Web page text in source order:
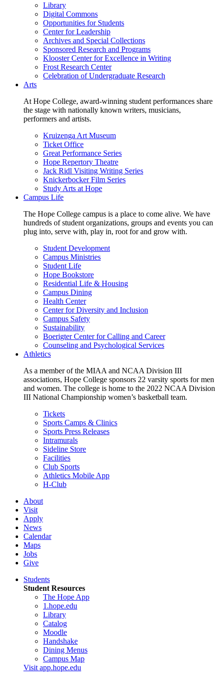
Library
Digital Commons
Opportunities for Students
Center for Leadership
Archives and Special Collections
Sponsored Research and Programs
Klooster Center for Excellence in Writing
Frost Research Center
Celebration of Undergraduate Research
Arts
At Hope College, award-winning student performances share
the stage with nationally known writers, musicians,
performers and artists.
Kruizenga Art Museum
Ticket Office
Great Performance Series
Hope Repertory Theatre
Jack Ridl Visiting Writing Series
Knickerbocker Film Series
Study Arts at Hope
Campus Life
The Hope College campus is a place to come alive. We have
hundreds of student organizations, groups and events you can
plug into, serve with, play in, root for and grow with.
Student Development
Campus Ministries
Student Life
Hope Bookstore
Residential Life & Housing
Campus Dining
Health Center
Center for Diversity and Inclusion
Campus Safety
Sustainability
Boerigter Center for Calling and Career
Counseling and Psychological Services
Athletics
As a member of the MIAA and NCAA Division III
associations, Hope College sponsors 22 varsity sports for men
and women. The college is home to the 2022 NCAA Division
III National Championship women’s basketball team.
Tickets
Sports Camps & Clinics
Sports Press Releases
Intramurals
Sideline Store
Facilities
Club Sports
Athletics Mobile App
H-Club
About
Visit
Apply
News
Calendar
Maps
Jobs
Give
Students
Student Resources
The Hope App
1.hope.edu
Library
Catalog
Moodle
Handshake
Dining Menus
Campus Map
Visit app.hope.edu